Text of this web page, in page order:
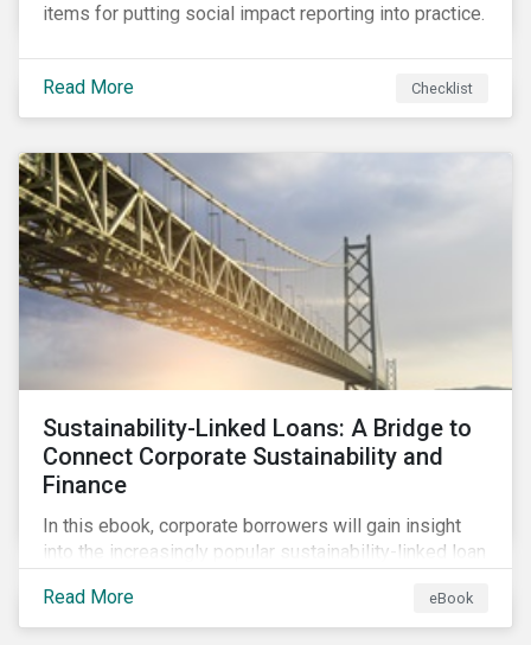
items for putting social impact reporting into practice.
Read More Checklist
Sustainability-Linked Loans: A Bridge to
Connect Corporate Sustainability and
Finance
In this ebook, corporate borrowers will gain insight
into the increasingly popular sustainability-linked loan
improvements.
Read More eBook